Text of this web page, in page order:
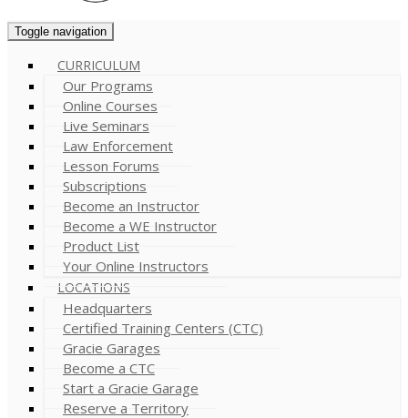
Toggle navigation
CURRICULUM
Our Programs
Online Courses
Live Seminars
Law Enforcement
Lesson Forums
Subscriptions
Become an Instructor
Become a WE Instructor
Product List
Your Online Instructors
LOCATIONS
Headquarters
Certified Training Centers (CTC)
Gracie Garages
Become a CTC
Start a Gracie Garage
Reserve a Territory